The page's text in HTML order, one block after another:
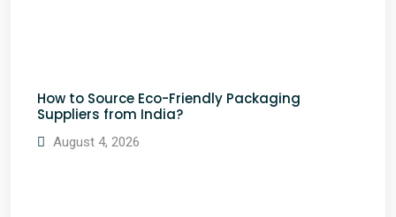
How to Source Eco-Friendly Packaging
Suppliers from India?
August 4, 2026